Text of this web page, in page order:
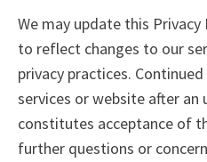
We may update this
to reflect changes to our
privacy practices.
services or website after
constitutes acceptance of
further questions or